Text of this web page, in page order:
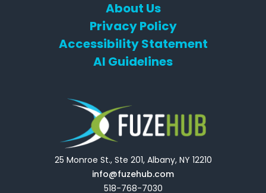
About Us
Privacy Policy
Accessibility Statement
AI Guidelines
25 Monroe St., Ste 201, Albany, NY 12210
info@fuzehub.com
518-768-7030